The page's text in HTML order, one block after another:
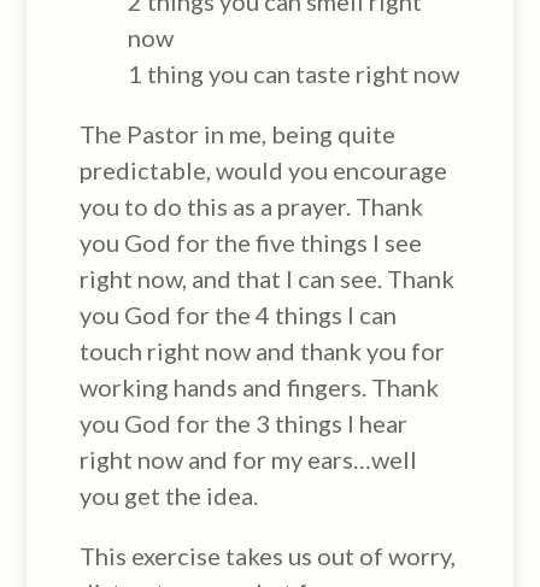
now
1 thing you can taste right now
The Pastor in me, being quite
predictable, would you encourage
you to do this as a prayer. Thank
you God for the five things I see
right now, and that I can see. Thank
you God for the 4 things I can
touch right now and thank you for
working hands and fingers. Thank
you God for the 3 things I hear
right now and for my ears…well
you get the idea.
This exercise takes us out of worry,